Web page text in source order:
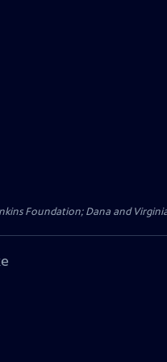
Foundation; Dana and